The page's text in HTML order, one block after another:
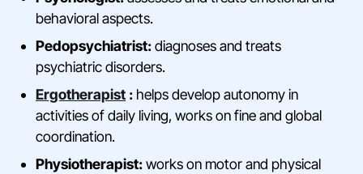
behavioral aspects.
Pedopsychiatrist:diagnoses and treats
psychiatric disorders.
Ergotherapist : helps develop autonomy in
activities of daily living, works on fine and global
coordination.
Physiotherapist:works on motor and physical